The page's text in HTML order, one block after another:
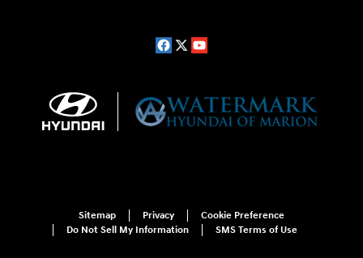
Sitemap Privacy
Cookie Preference
Do Not Sell My Information
SMS Terms of Use